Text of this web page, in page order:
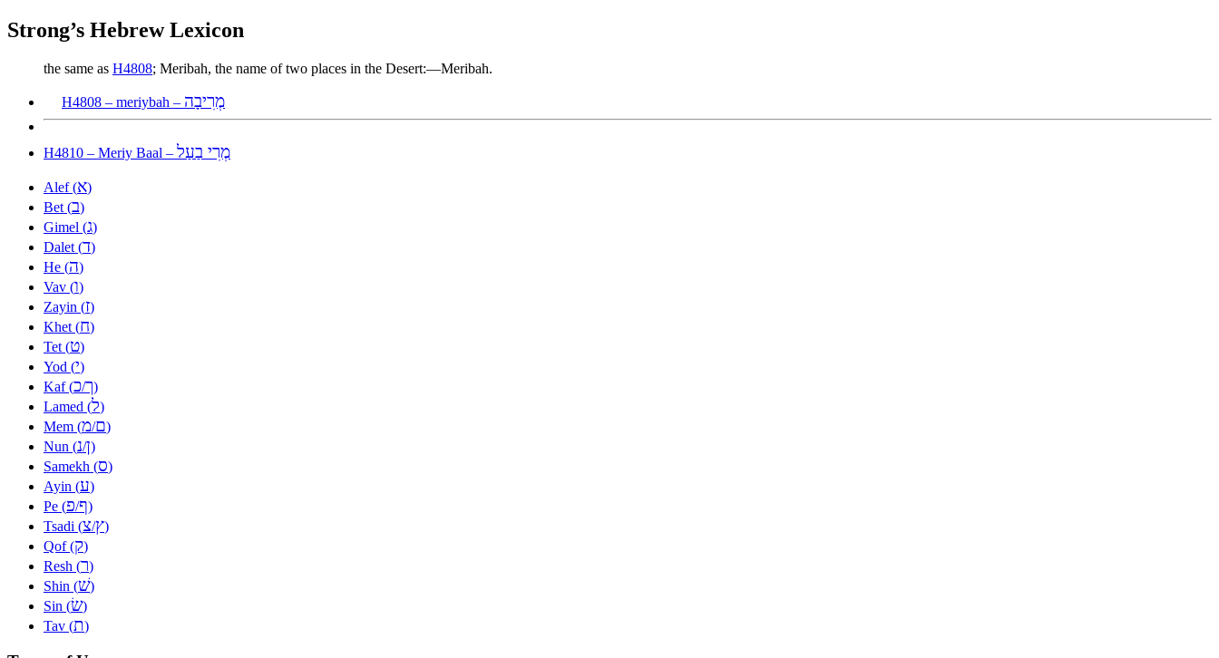
Strong’s Hebrew Lexicon
the same as H4808; Meribah, the name of two places in the Desert:—Meribah.
H4808 – meriybah – מְרִיבָה
H4810 – Meriy Baal – מְרִי בַעַל
Alef (א)
Bet (ב)
Gimel (ג)
Dalet (ד)
He (ה)
Vav (ו)
Zayin (ז)
Khet (ח)
Tet (ט)
Yod (י)
Kaf (כ/ך)
Lamed (ל)
Mem (מ/ם)
Nun (נ/ן)
Samekh (ס)
Ayin (ע)
Pe (פ/ף)
Tsadi (צ/ץ)
Qof (ק)
Resh (ר)
Shin (שׁ)
Sin (שׂ)
Tav (ת)